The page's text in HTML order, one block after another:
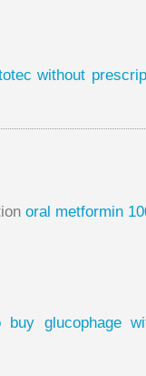
without
oral metformin
buy glucophage